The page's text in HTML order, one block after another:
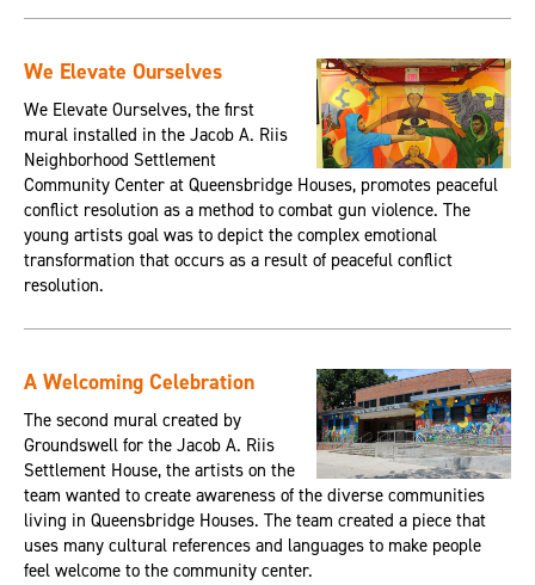
We Elevate Ourselves
We Elevate Ourselves, the first
mural installed in the Jacob A. Riis
Neighborhood Settlement
Community Center at Queensbridge Houses, promotes peaceful
conflict resolution as a method to combat gun violence. The
young artists goal was to depict the complex emotional
transformation that occurs as a result of peaceful conflict
resolution.
A Welcoming Celebration
The second mural created by
Groundswell for the Jacob A. Riis
Settlement House, the artists on the
team wanted to create awareness of the diverse communities
living in Queensbridge Houses. The team created a piece that
uses many cultural references and languages to make people
feel welcome to the community center.